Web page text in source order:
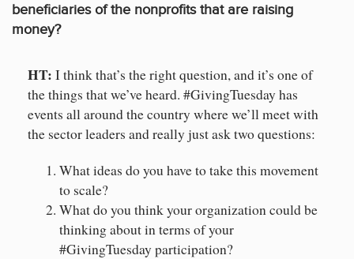
beneficiaries of the nonprofits that are raising
money?
HT: I think that’s the right question, and it’s one of
the things that we’ve heard. #GivingTuesday has
events all around the country where we’ll meet with
the sector leaders and really just ask two questions:
What ideas do you have to take this movement
to scale?
What do you think your organization could be
thinking about in terms of your
#GivingTuesday participation?